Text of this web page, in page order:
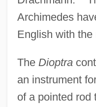
Archimedes
English with the
The Dioptra
an instrument
of a pointed rod